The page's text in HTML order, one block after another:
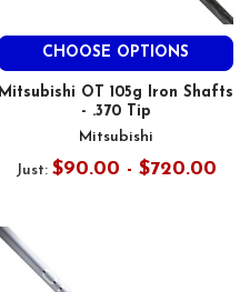
CHOOSE OPTIONS
Mitsubishi OT 105g Iron Shafts
- .370 Tip
Mitsubishi
Just: $90.00 - $720.00